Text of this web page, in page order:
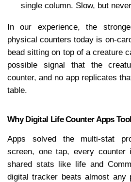
single column. Slow, but
In our experience, the
physical counters today is on-
bead sitting on top of a creature
possible signal that the
counter, and no app replicates
table.
Why Digital Life Counter Apps
Apps solved the multi-stat
screen, one tap, every counter
shared stats like life and
digital tracker beats almost any